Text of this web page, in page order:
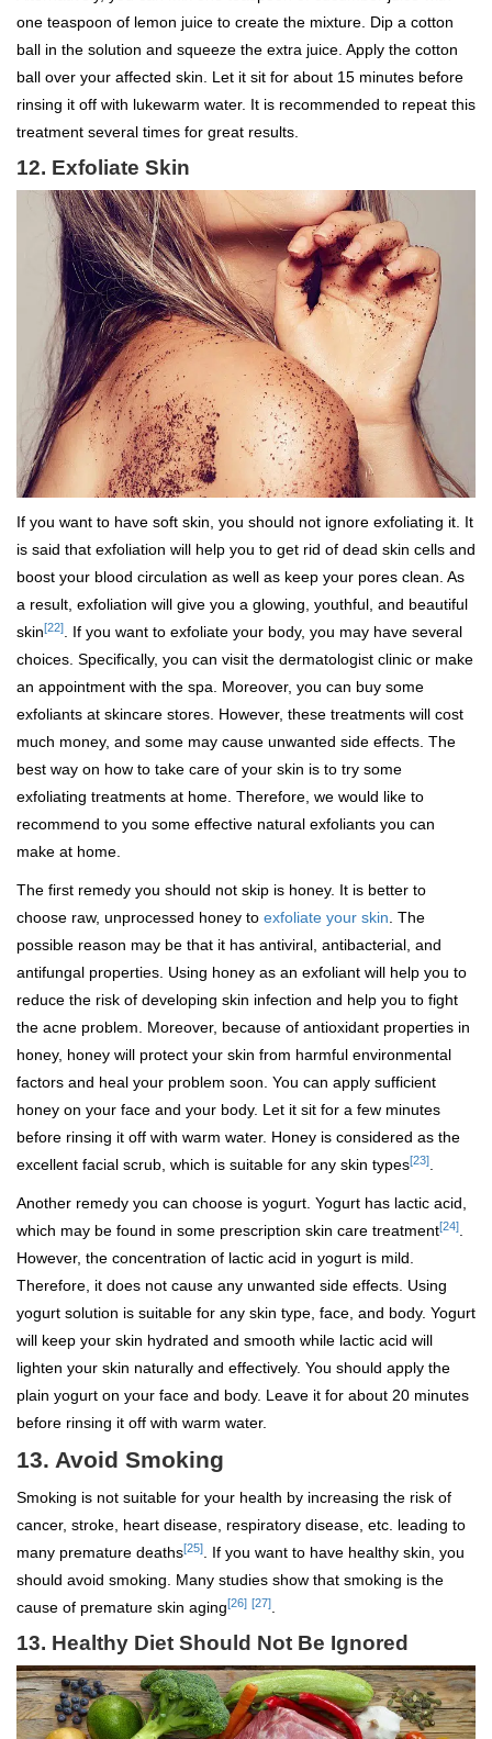
one teaspoon of lemon juice to create the mixture. Dip a cotton
ball in the solution and squeeze the extra juice. Apply the cotton
ball over your affected skin. Let it sit for about 15 minutes before
rinsing it off with lukewarm water. It is recommended to repeat this
treatment several times for great results.
12. Exfoliate Skin
If you want to have soft skin, you should not ignore exfoliating it. It
is said that exfoliation will help you to get rid of dead skin cells and
boost your blood circulation as well as keep your pores clean. As
a result, exfoliation will give you a glowing, youthful, and beautiful
skin[22]. If you want to exfoliate your body, you may have several
choices. Specifically, you can visit the dermatologist clinic or make
an appointment with the spa. Moreover, you can buy some
exfoliants at skincare stores. However, these treatments will cost
much money, and some may cause unwanted side effects. The
best way on how to take care of your skin is to try some
exfoliating treatments at home. Therefore, we would like to
recommend to you some effective natural exfoliants you can
make at home.
The first remedy you should not skip is honey. It is better to
choose raw, unprocessed honey to exfoliate your skin. The
possible reason may be that it has antiviral, antibacterial, and
antifungal properties. Using honey as an exfoliant will help you to
reduce the risk of developing skin infection and help you to fight
the acne problem. Moreover, because of antioxidant properties in
honey, honey will protect your skin from harmful environmental
factors and heal your problem soon. You can apply sufficient
honey on your face and your body. Let it sit for a few minutes
before rinsing it off with warm water. Honey is considered as the
excellent facial scrub, which is suitable for any skin types[23].
Another remedy you can choose is yogurt. Yogurt has lactic acid,
which may be found in some prescription skin care treatment[24].
However, the concentration of lactic acid in yogurt is mild.
Therefore, it does not cause any unwanted side effects. Using
yogurt solution is suitable for any skin type, face, and body. Yogurt
will keep your skin hydrated and smooth while lactic acid will
lighten your skin naturally and effectively. You should apply the
plain yogurt on your face and body. Leave it for about 20 minutes
before rinsing it off with warm water.
13. Avoid Smoking
Smoking is not suitable for your health by increasing the risk of
cancer, stroke, heart disease, respiratory disease, etc. leading to
many premature deaths[25]. If you want to have healthy skin, you
should avoid smoking. Many studies show that smoking is the
cause of premature skin aging[26] [27].
13. Healthy Diet Should Not Be Ignored